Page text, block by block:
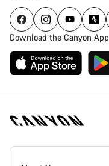
Download the Canyon App
Canyon